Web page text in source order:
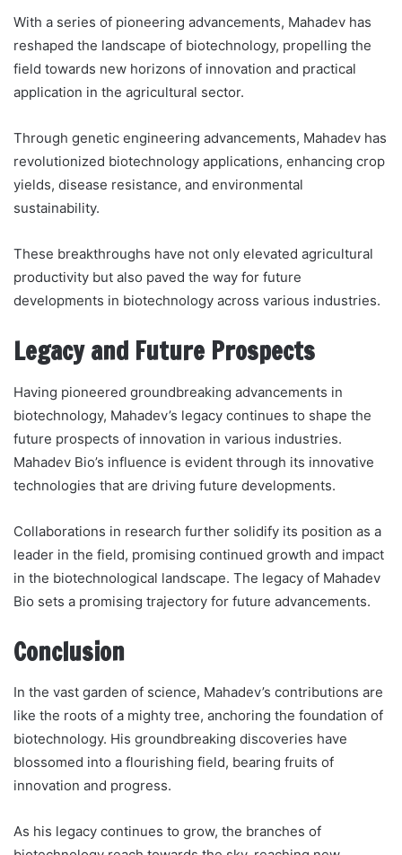
With a series of pioneering advancements, Mahadev has
reshaped the landscape of biotechnology, propelling the
field towards new horizons of innovation and practical
application in the agricultural sector.
Through genetic engineering advancements, Mahadev has
revolutionized biotechnology applications, enhancing crop
yields, disease resistance, and environmental
sustainability.
These breakthroughs have not only elevated agricultural
productivity but also paved the way for future
developments in biotechnology across various industries.
Legacy and Future Prospects
Having pioneered groundbreaking advancements in
biotechnology, Mahadev’s legacy continues to shape the
future prospects of innovation in various industries.
Mahadev Bio’s influence is evident through its innovative
technologies that are driving future developments.
Collaborations in research further solidify its position as a
leader in the field, promising continued growth and impact
in the biotechnological landscape. The legacy of Mahadev
Bio sets a promising trajectory for future advancements.
Conclusion
In the vast garden of science, Mahadev’s contributions are
like the roots of a mighty tree, anchoring the foundation of
biotechnology. His groundbreaking discoveries have
blossomed into a flourishing field, bearing fruits of
innovation and progress.
As his legacy continues to grow, the branches of